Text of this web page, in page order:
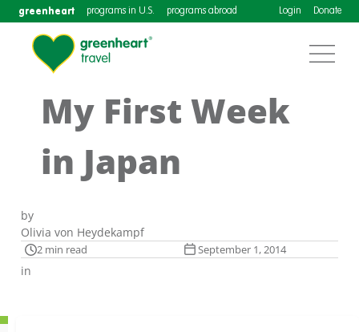
greenheart programs in U.S. programs abroad Login Donate
My First Week
in Japan
by
Olivia von Heydekampf
2 min read September 1, 2014
in